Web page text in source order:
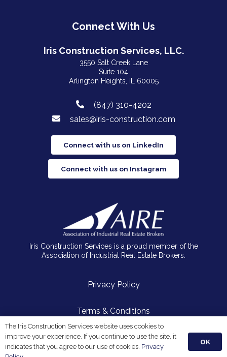
Connect With Us
Iris Construction Services, LLC.
3550 Salt Creek Lane
Suite 104
Arlington Heights, IL 60005
(847) 310-4202
sales@iris-construction.com
Connect with us on LinkedIn
Connect with us on Instagram
Iris Construction Services is a proud member of the
Association of Industrial Real Estate Brokers.
Privacy Policy
Terms & Conditions
© 2026 Iris Construction Services, LLC. All Rights Reserved.
The Iris Construction Services website uses cookies to
improve your experience. If you continue to use the site, it
indicates that you agree to our use of cookies. Privacy
OK